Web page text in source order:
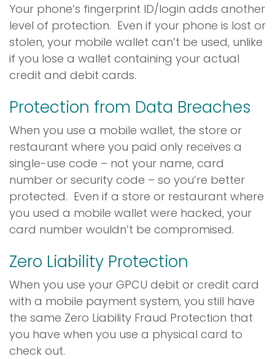
Your phone’s fingerprint ID/login adds another
level of protection. Even if your phone is lost or
stolen, your mobile wallet can’t be used, unlike
if you lose a wallet containing your actual
credit and debit cards.
Protection from Data Breaches
When you use a mobile wallet, the store or
restaurant where you paid only receives a
single-use code – not your name, card
number or security code – so you’re better
protected. Even if a store or restaurant where
you used a mobile wallet were hacked, your
card number wouldn’t be compromised.
Zero Liability Protection
When you use your GPCU debit or credit card
with a mobile payment system, you still have
the same Zero Liability Fraud Protection that
you have when you use a physical card to
check out.